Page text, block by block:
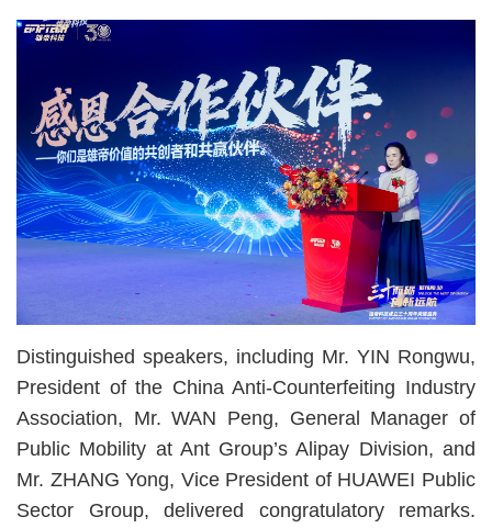
Distinguished speakers, including Mr. YIN Rongwu,
President of the China Anti-Counterfeiting Industry
Association, Mr. WAN Peng, General Manager of
Public Mobility at Ant Group’s Alipay Division, and
Mr. ZHANG Yong, Vice President of HUAWEI Public
Sector Group, delivered congratulatory remarks.